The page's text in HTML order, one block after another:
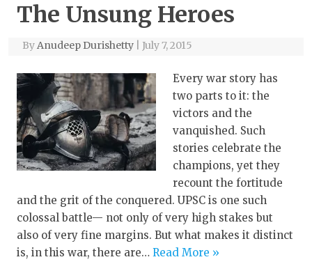
The Unsung Heroes
ByAnudeep Durishetty July 7, 2015
Every war story has
two parts to it: the
victors and the
vanquished. Such
stories celebrate the
champions, yet they
recount the fortitude
and the grit of the conquered. UPSC is one such
colossal battle— not only of very high stakes but
also of very fine margins. But what makes it distinct
is, in this war, there are… Read More »